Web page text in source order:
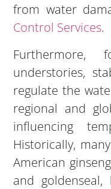
from water
Control Services.
Furthermore,
understories,
regulate the
regional and
influencing
Historically,
American
and